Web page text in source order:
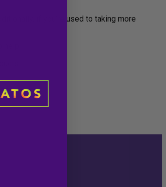
if you’re used to taking more